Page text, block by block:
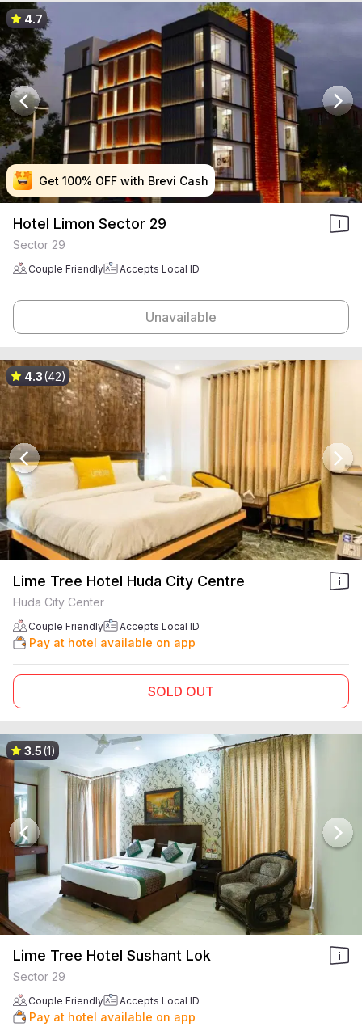
Get 100% OFF with Brevi Cash
Get 100% OFF with Brevi Cash
Get 100% OFF with Brevi Cash
Get 100% OFF with Brevi Cash
4.7
Hotel Limon Sector 29
Sector 29
Couple Friendly Accepts Local ID
Unavailable
4.3(42)
Lime Tree Hotel Huda City Centre
Huda City Center
Couple Friendly Accepts Local ID
Pay at hotel available on app
SOLD OUT
3.5(1)
Lime Tree Hotel Sushant Lok
Sector 29
Couple Friendly Accepts Local ID
Pay at hotel available on app